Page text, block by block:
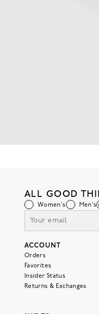
ALL GOOD
Women's Men's
ACCOUNT
Orders
Favorites
Insider Status
Returns & Exchanges